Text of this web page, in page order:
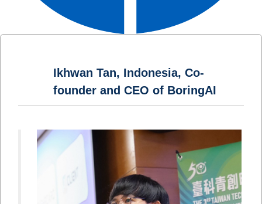
Ikhwan Tan, Indonesia, Co-
founder and CEO of BoringAI